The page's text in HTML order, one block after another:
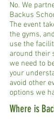
No. We
Backus
The event
the gyms,
use the
around their
we need to
your
avoid other
options we
Where is